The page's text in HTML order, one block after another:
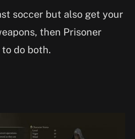
soccer but also get your
then Prisoner
do both.